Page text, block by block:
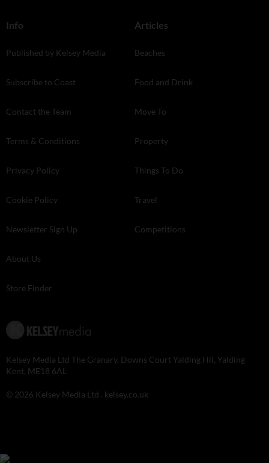
Info
Published by Kelsey Media
Subscribe to Coast
Contact the Team
Terms & Conditions
Privacy Policy
Cookie Policy
Newsletter Sign Up
About Us
Store Finder
Articles
Beaches
Food and Drink
Move To
Property
Things To Do
Travel
Competitions
Kelsey Media Ltd The Granary, Downs Court Yalding Hil, Yalding
Kent, ME18 6AL
© 2026 Kelsey Media Ltd . kelsey.co.uk